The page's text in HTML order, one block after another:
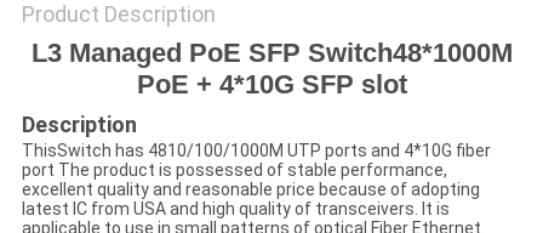
Product Description
L3 Managed PoE SFP Switch48*1000M
PoE + 4*10G SFP slot
Description
ThisSwitch has 4810/100/1000M UTP ports and 4*10G fiber
port The product is possessed of stable performance,
excellent quality and reasonable price because of adopting
latest IC from USA and high quality of transceivers. It is
applicable to use in small patterns of optical Fiber Ethernet.